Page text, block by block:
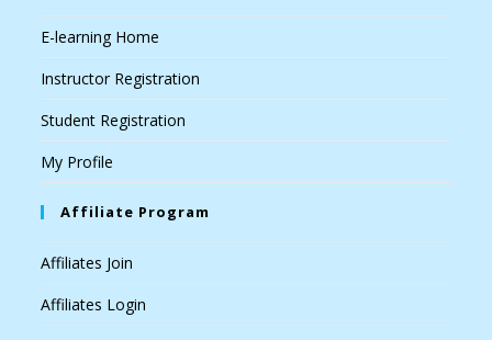
E-learning Home
Instructor Registration
Student Registration
My Profile
Affiliate Program
Affiliates Join
Affiliates Login